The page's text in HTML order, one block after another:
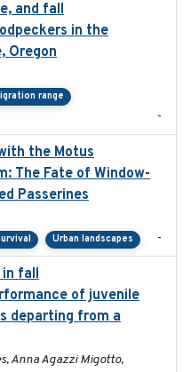
and fall
in the
Oregon
range
-
the Motus
The Fate of Window-
Passerines
Urban landscapes -
in fall
of juvenile
departing from a
Anna Agazzi Migotto,